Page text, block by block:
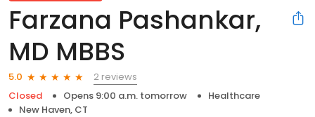
Farzana Pashankar,
MD MBBS
5.0
2 reviews
Closed
Opens 9:00 a.m. tomorrow
Healthcare
New Haven, CT